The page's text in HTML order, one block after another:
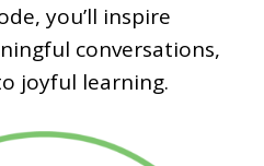
you’ll inspire
conversations,
joyful learning.